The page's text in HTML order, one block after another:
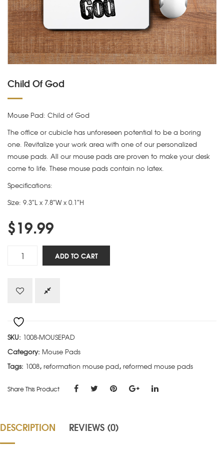
Child Of God
Mouse Pad: Child of God
The office or cubicle has unforeseen potential to be a boring
one. Revitalize your work area with one of our personalized
mouse pads. All our mouse pads are proven to make your desk
come to life. These mouse pads contain no latex.
Specifications:
Size: 9.3″L x 7.8″W x 0.1″H
$19.99
Child
quantity
ADD TO CART
SKU: 1008-MOUSEPAD
Category: Mouse Pads
Tags: 1008, reformation mouse pad, reformed mouse pads
Share This Product
DESCRIPTION REVIEWS (0)